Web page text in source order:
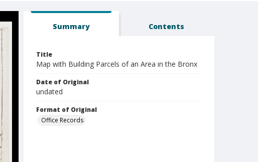
Summary Contents
Title
Map with Building Parcels of an Area in the Bronx
Date of Original
undated
Format of Original
Office Records